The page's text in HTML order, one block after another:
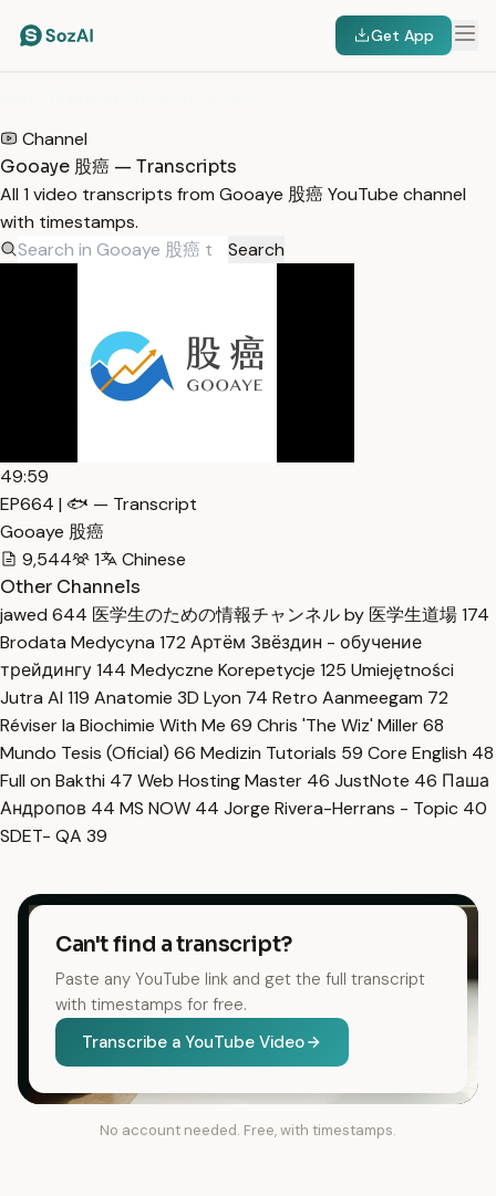
Get App
Channel
Gooaye 股癌 — Transcripts
All 1 video transcripts from Gooaye 股癌 YouTube channel
with timestamps.
Search
49:59
EP664 | 🐟 — Transcript
Gooaye 股癌
9,544
1
Chinese
Other Channels
jawed 644 医学生のための情報チャンネル by 医学生道場174
Brodata Medycyna 172 Артём Звёздин - обучение
трейдингу144 Medyczne Korepetycje 125 Umiejętności
Jutra AI 119 Anatomie 3D Lyon 74 Retro Aanmeegam 72
Réviser la Biochimie With Me 69 Chris 'The Wiz' Miller68
Mundo Tesis (Oficial) 66 Medizin Tutorials 59 Core English 48
Full on Bakthi 47 Web Hosting Master 46 JustNote 46 Паша
Андропов 44 MS NOW 44 Jorge Rivera-Herrans - Topic 40
SDET- QA 39
Can't find a transcript?
Paste any YouTube link and get the full transcript
with timestamps for free.
Transcribe a YouTube Video
No account needed. Free, with timestamps.